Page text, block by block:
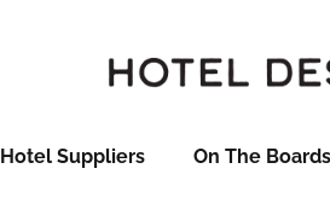
Hotel Suppliers On The Boards